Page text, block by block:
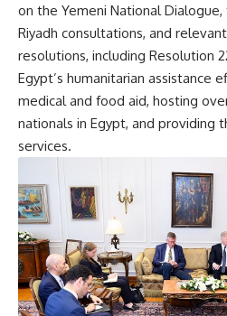
on the Yemeni National
Riyadh consultations, and
resolutions, including Resolution
Egypt’s humanitarian assistance
medical and food aid, hosting
nationals in Egypt, and providing
services.